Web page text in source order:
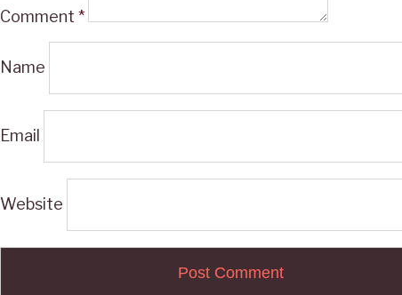
Comment *
Name
Email
Website